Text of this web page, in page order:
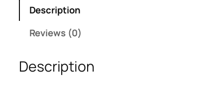
Description
Reviews (0)
Description